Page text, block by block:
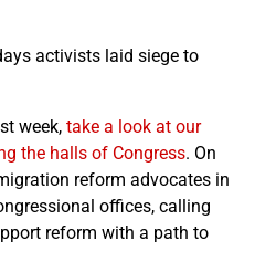
activists laid siege to
week, take a look at our
the halls of Congress. On
reform advocates in
offices, calling
reform with a path to